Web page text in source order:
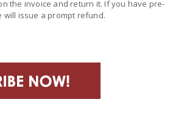
the invoice and return it. If you have pre-
will issue a prompt refund.